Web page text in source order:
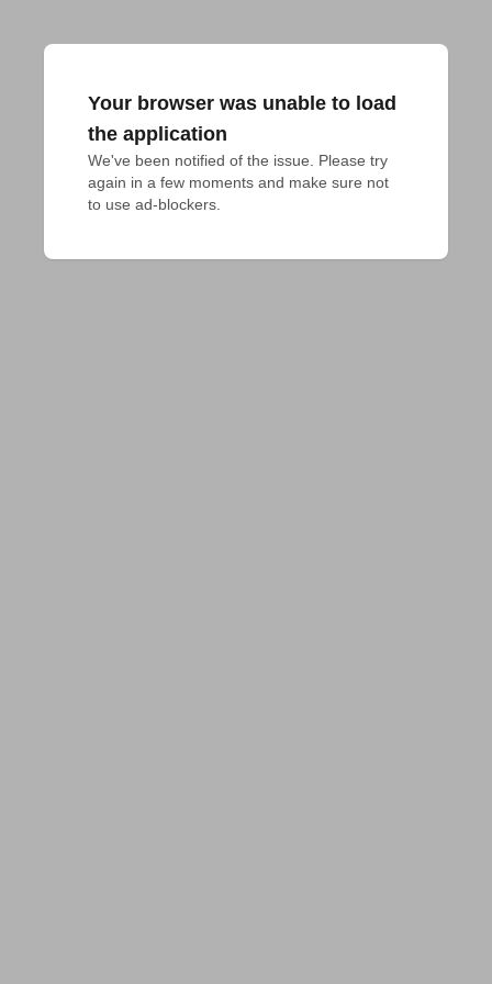
Your browser was unable to load
the application
We've been notified of the issue. Please try
again in a few moments and make sure not
to use ad-blockers.